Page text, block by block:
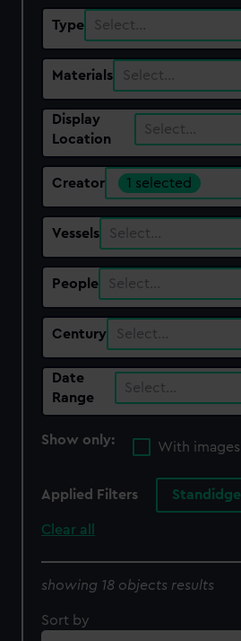
Type Select…
Materials Select…
Display
Location
Select…
Creator 1 selected
Vessels Select…
People Select…
Century Select…
Date
Range
Select…
Show only:
With images
Applied Filters Standidge
Clear all
showing 18 objects results
Sort by